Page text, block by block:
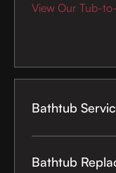
View Our Tub-
Bathtub
Bathtub